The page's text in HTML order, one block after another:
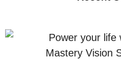
Power your life
Mastery Vision